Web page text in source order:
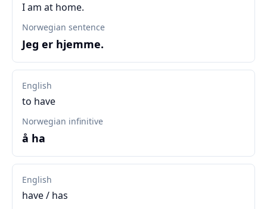
I am at home.
Norwegian sentence
Jeg er hjemme.
English
to have
Norwegian infinitive
å ha
English
have / has